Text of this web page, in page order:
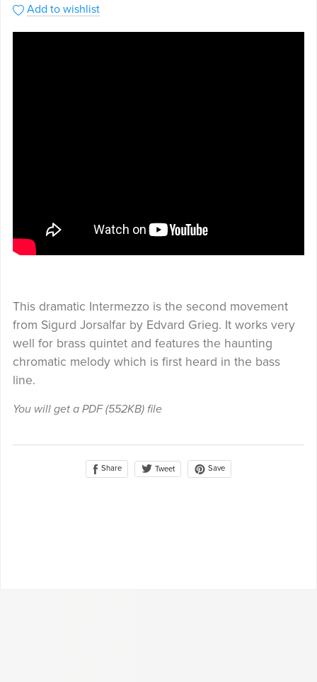
Add to wishlist
This dramatic Intermezzo is the second movement
from Sigurd Jorsalfar by Edvard Grieg. It works very
well for brass quintet and features the haunting
chromatic melody which is first heard in the bass
line.
You will get a PDF(552KB)file
Share Tweet Save